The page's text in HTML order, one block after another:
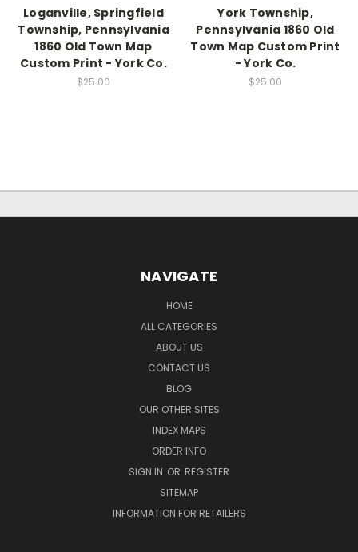
Loganville, Springfield
Township, Pennsylvania
1860 Old Town Map
Custom Print - York Co.
$25.00
York Township,
Pennsylvania 1860 Old
Town Map Custom Print
- York Co.
$25.00
NAVIGATE
HOME
ALL CATEGORIES
ABOUT US
CONTACT US
BLOG
OUR OTHER SITES
INDEX MAPS
ORDER INFO
SIGN IN OR REGISTER
SITEMAP
INFORMATION FOR RETAILERS